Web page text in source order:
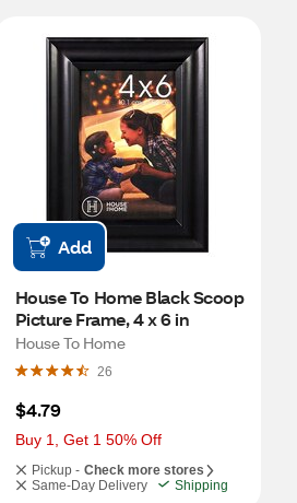
Add
House To Home Black Scoop
Picture Frame, 4 x 6 in
House To Home
26
$4.79
Buy 1, Get 1 50% Off
Pickup - Check more stores
Same-Day Delivery
Shipping